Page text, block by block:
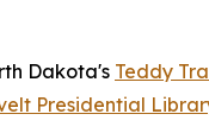
Dakota's Teddy
Presidential